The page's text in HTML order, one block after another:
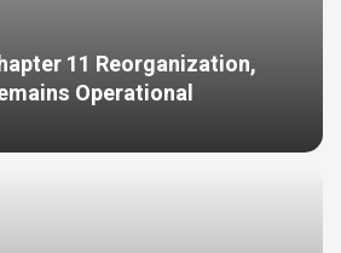
11 Reorganization,
Operational